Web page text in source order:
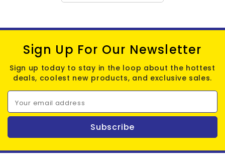
Sign Up For Our Newsletter
Sign up today to stay in the loop about the hottest
deals, coolest new products, and exclusive sales.
Your email address
Subscribe